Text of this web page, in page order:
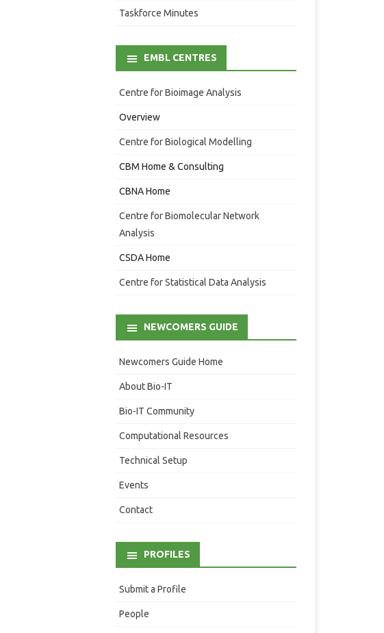
Taskforce Minutes
EMBL CENTRES
Centre for Bioimage Analysis
Overview
Centre for Biological Modelling
CBM Home & Consulting
CBNA Home
Centre for Biomolecular Network
Analysis
CSDA Home
Centre for Statistical Data Analysis
NEWCOMERS GUIDE
Newcomers Guide Home
About Bio-IT
Bio-IT Community
Computational Resources
Technical Setup
Events
Contact
PROFILES
Submit a Profile
People